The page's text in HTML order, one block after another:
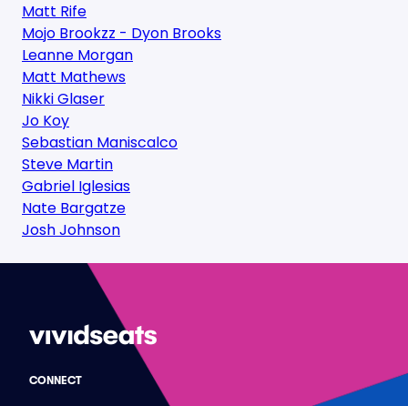
Matt Rife
Mojo Brookzz - Dyon Brooks
Leanne Morgan
Matt Mathews
Nikki Glaser
Jo Koy
Sebastian Maniscalco
Steve Martin
Gabriel Iglesias
Nate Bargatze
Josh Johnson
CONNECT